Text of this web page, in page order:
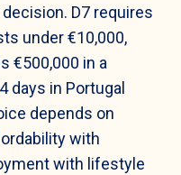
D7 requires
under €10,000,
€500,000 in a
days in Portugal
depends on
with
with lifestyle